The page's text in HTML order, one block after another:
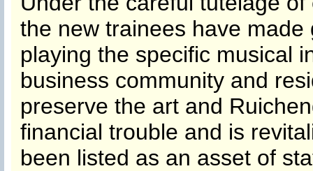
the new trainees have
playing the specific musical
business community and
preserve the art and
financial trouble and is
been listed as an asset of